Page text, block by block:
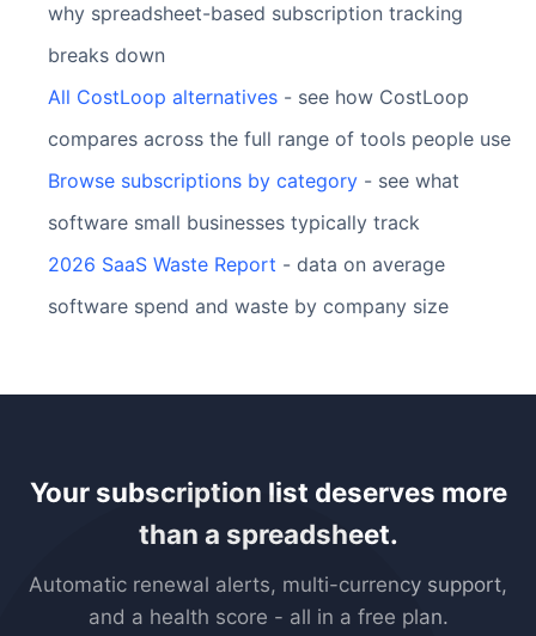
why spreadsheet-based subscription tracking
breaks down
All CostLoop alternatives - see how CostLoop
compares across the full range of tools people use
Browse subscriptions by category - see what
software small businesses typically track
2026 SaaS Waste Report - data on average
software spend and waste by company size
Your subscription list deserves more
than a spreadsheet.
Automatic renewal alerts, multi-currency support,
and a health score - all in a free plan.